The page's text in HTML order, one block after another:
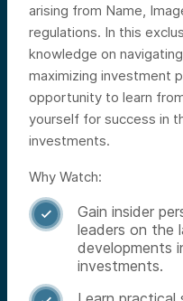
arising from Name,
regulations. In this
knowledge on
maximizing investment
opportunity to learn
yourself for success in
investments.
Why Watch:

Gain insider
leaders on the
developments
investments.